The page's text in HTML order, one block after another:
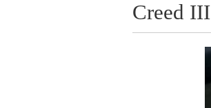
Creed III